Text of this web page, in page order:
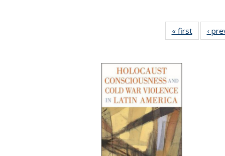
« first
Full
table:
‹